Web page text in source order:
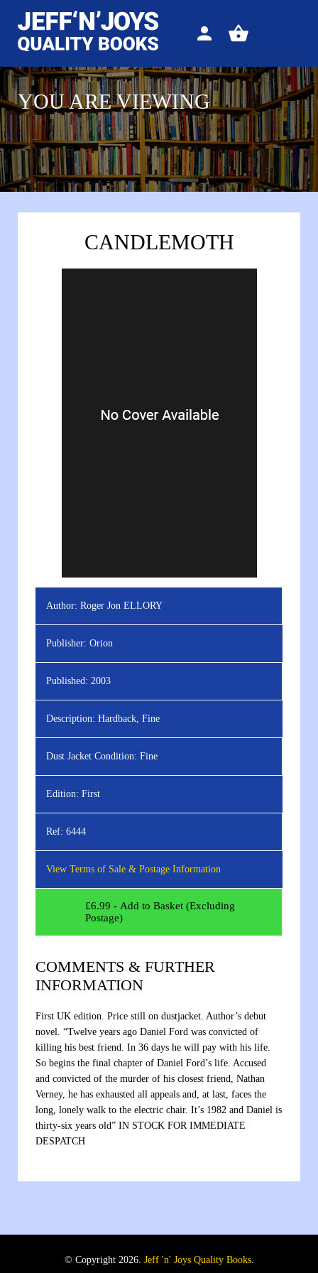
Sign
View
YOU ARE VIEWING
CANDLEMOTH
Author: Roger Jon ELLORY
Publisher: Orion
Published: 2003
Description: Hardback, Fine
Dust Jacket Condition: Fine
Edition: First
Ref: 6444
View Terms of Sale & Postage Information
£6.99 - Add to Basket (Excluding
Postage)
COMMENTS & FURTHER
INFORMATION
First UK edition. Price still on dustjacket. Author’s debut
novel. “Twelve years ago Daniel Ford was convicted of
killing his best friend. In 36 days he will pay with his life.
So begins the final chapter of Daniel Ford’s life. Accused
and convicted of the murder of his closest friend, Nathan
Verney, he has exhausted all appeals and, at last, faces the
long, lonely walk to the electric chair. It’s 1982 and Daniel is
thirty-six years old” IN STOCK FOR IMMEDIATE
DESPATCH
© Copyright 2026. Jeff 'n' Joys Quality Books.